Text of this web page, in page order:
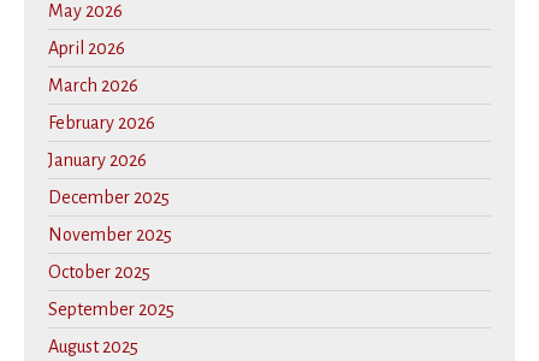
May 2026
April 2026
March 2026
February 2026
January 2026
December 2025
November 2025
October 2025
September 2025
August 2025